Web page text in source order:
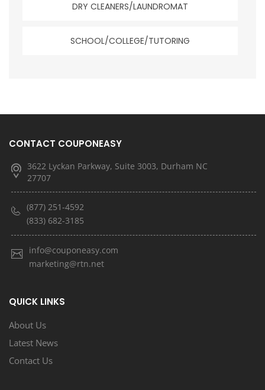
DRY CLEANERS/LAUNDROMAT
SCHOOL/COLLEGE/TUTORING
CONTACT COUPONEASY
3622 Lyckan Parkway, Suite 3003, Durham NC
27707
(877) 251-4592
(833) 682-3185
info@couponeasy.com
marketing@rtn.net
QUICK LINKS
About Us
Latest News
Contact Us